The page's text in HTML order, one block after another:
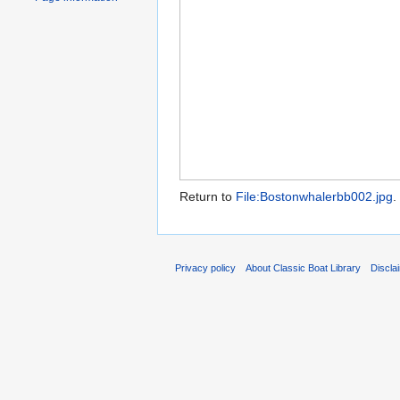
Return to File:Bostonwhalerbb002.jpg.
Privacy policy About Classic Boat Library